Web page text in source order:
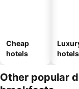
Cheap
hotels
hotels
Other popular